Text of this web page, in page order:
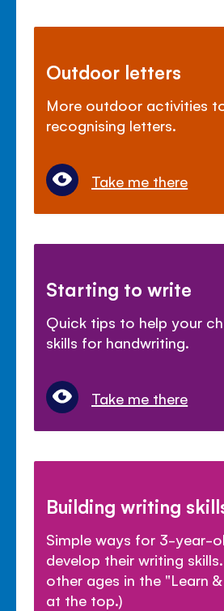
Outdoor letters
More outdoor activities
recognising letters.
Take me there
Starting to write
Quick tips to help your
skills for handwriting.
Take me there
Building writing
Simple ways for 3-year-
develop their writing
other ages in the "Learn
at the top.)